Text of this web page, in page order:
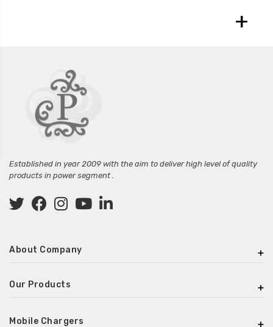
+
Established in year 2009 with the aim to deliver high level of quality
products in power segment .
About Company
Our Products
Mobile Chargers